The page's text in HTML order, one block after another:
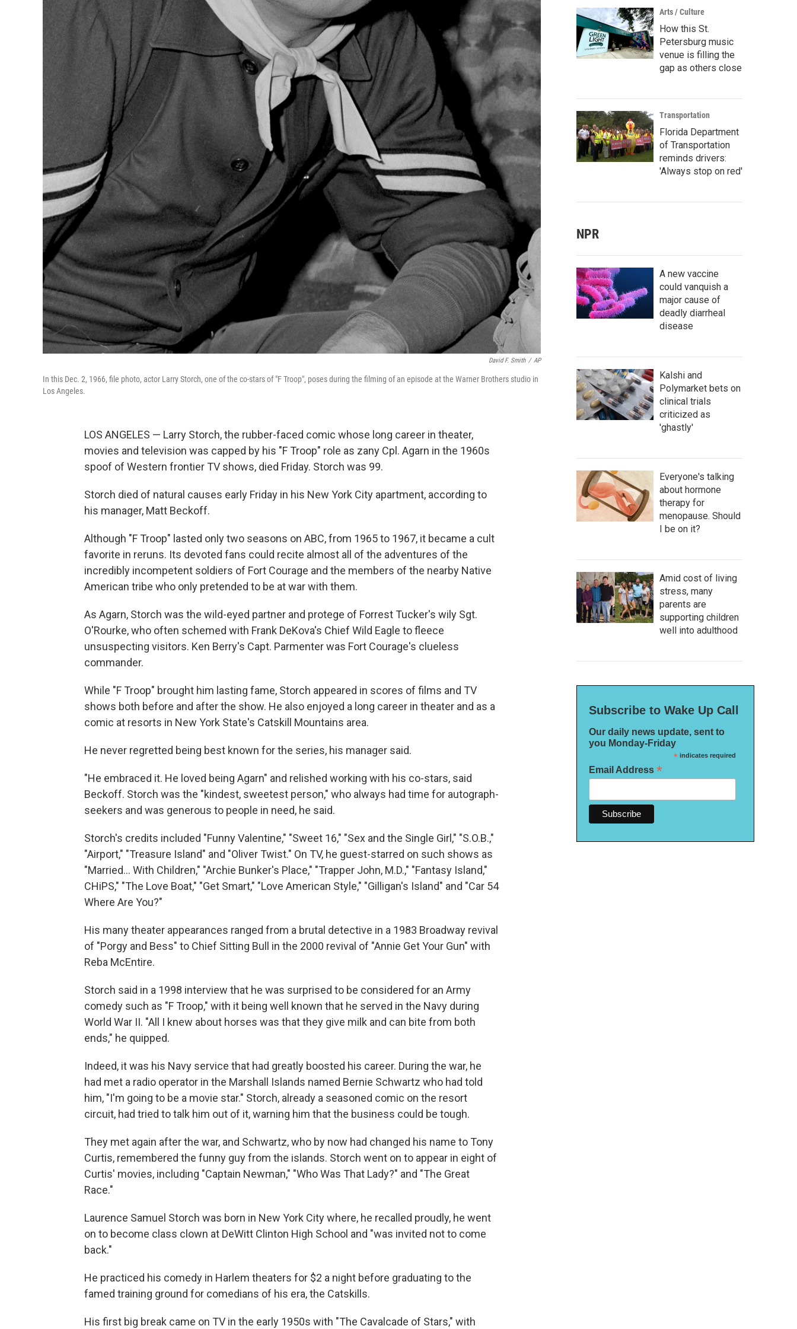
David F. Smith / AP
In this Dec. 2, 1966, file photo, actor Larry Storch, one of the co-stars of "F Troop", poses during the filming of an episode at the Warner Brothers studio in
Los Angeles.
LOS ANGELES — Larry Storch, the rubber-faced comic whose long career in theater,
movies and television was capped by his "F Troop" role as zany Cpl. Agarn in the 1960s
spoof of Western frontier TV shows, died Friday. Storch was 99.
Storch died of natural causes early Friday in his New York City apartment, according to
his manager, Matt Beckoff.
Although "F Troop" lasted only two seasons on ABC, from 1965 to 1967, it became a cult
favorite in reruns. Its devoted fans could recite almost all of the adventures of the
incredibly incompetent soldiers of Fort Courage and the members of the nearby Native
American tribe who only pretended to be at war with them.
As Agarn, Storch was the wild-eyed partner and protege of Forrest Tucker's wily Sgt.
O'Rourke, who often schemed with Frank DeKova's Chief Wild Eagle to fleece
unsuspecting visitors. Ken Berry's Capt. Parmenter was Fort Courage's clueless
commander.
While "F Troop" brought him lasting fame, Storch appeared in scores of films and TV
shows both before and after the show. He also enjoyed a long career in theater and as a
comic at resorts in New York State's Catskill Mountains area.
He never regretted being best known for the series, his manager said.
"He embraced it. He loved being Agarn" and relished working with his co-stars, said
Beckoff. Storch was the "kindest, sweetest person," who always had time for autograph-
seekers and was generous to people in need, he said.
Storch's credits included "Funny Valentine," "Sweet 16," "Sex and the Single Girl," "S.O.B.,"
"Airport," "Treasure Island" and "Oliver Twist." On TV, he guest-starred on such shows as
"Married... With Children," "Archie Bunker's Place," "Trapper John, M.D.," "Fantasy Island,"
CHiPS," "The Love Boat," "Get Smart," "Love American Style," "Gilligan's Island" and "Car 54
Where Are You?"
His many theater appearances ranged from a brutal detective in a 1983 Broadway revival
of "Porgy and Bess" to Chief Sitting Bull in the 2000 revival of "Annie Get Your Gun" with
Reba McEntire.
Storch said in a 1998 interview that he was surprised to be considered for an Army
comedy such as "F Troop," with it being well known that he served in the Navy during
World War II. "All I knew about horses was that they give milk and can bite from both
ends," he quipped.
Indeed, it was his Navy service that had greatly boosted his career. During the war, he
had met a radio operator in the Marshall Islands named Bernie Schwartz who had told
him, "I'm going to be a movie star." Storch, already a seasoned comic on the resort
circuit, had tried to talk him out of it, warning him that the business could be tough.
They met again after the war, and Schwartz, who by now had changed his name to Tony
Curtis, remembered the funny guy from the islands. Storch went on to appear in eight of
Curtis' movies, including "Captain Newman," "Who Was That Lady?" and "The Great
Race."
Laurence Samuel Storch was born in New York City where, he recalled proudly, he went
on to become class clown at DeWitt Clinton High School and "was invited not to come
back."
He practiced his comedy in Harlem theaters for $2 a night before graduating to the
famed training ground for comedians of his era, the Catskills.
His first big break came on TV in the early 1950s with "The Cavalcade of Stars," with
Arts / Culture
How this St.
Petersburg music
venue is filling the
gap as others close
Transportation
Florida Department
of Transportation
reminds drivers:
'Always stop on red'
NPR
A new vaccine
could vanquish a
major cause of
deadly diarrheal
disease
Kalshi and
Polymarket bets on
clinical trials
criticized as
'ghastly'
Everyone's talking
about hormone
therapy for
menopause. Should
I be on it?
Amid cost of living
stress, many
parents are
supporting children
well into adulthood
Subscribe to Wake Up Call
Our daily news update, sent to
you Monday-Friday
*indicates required
Email Address *